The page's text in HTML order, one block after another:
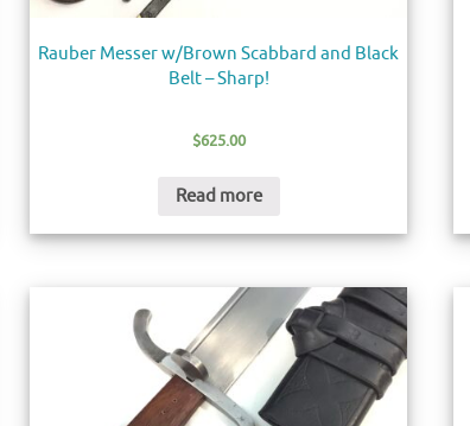
Rauber Messer w/Brown Scabbard and Black
Belt – Sharp!
$625.00
Read more